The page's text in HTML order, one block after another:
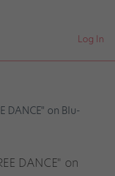
Log In
DANCE" on